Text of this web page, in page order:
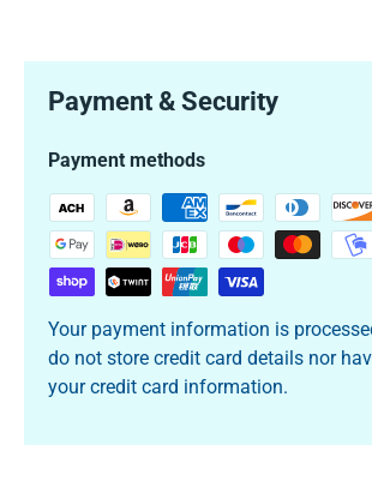
Payment & Security
Payment methods
Your payment information is
do not store credit card details nor
your credit card information.